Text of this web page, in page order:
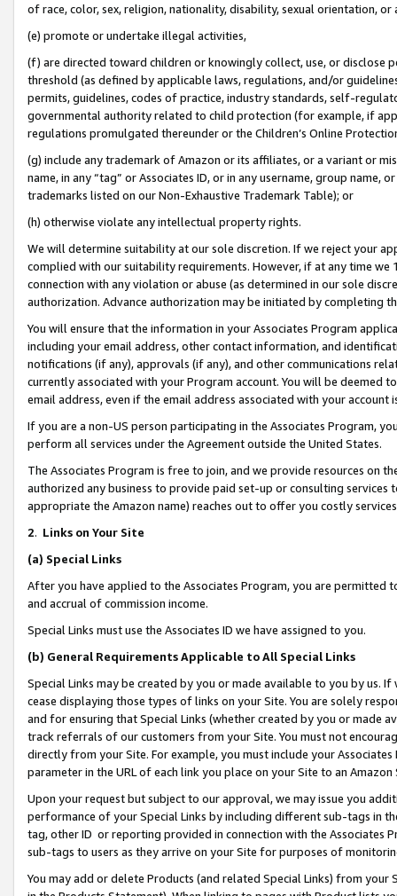
of race, color, sex, religion, nationality, disability, sexual orientation, or
(e) promote or undertake illegal activities,
(f) are directed toward children or knowingly collect, use, or
threshold (as defined by applicable laws, regulations, and/or
permits, guidelines, codes of practice, industry standards, self-
governmental authority related to child protection (for example, if
regulations promulgated thereunder or the Children’s Online
(g) include any trademark of Amazon or its affiliates, or a variant or
name, in any “tag” or Associates ID, or in any username, group
trademarks listed on our Non-Exhaustive Trademark Table); or
(h) otherwise violate any intellectual property rights.
We will determine suitability at our sole discretion. If we reject your
complied with our suitability requirements. However, if at any time
connection with any violation or abuse (as determined in our sole
authorization. Advance authorization may be initiated by completing
You will ensure that the information in your Associates Program
including your email address, other contact information, and
notifications (if any), approvals (if any), and other communications
currently associated with your Program account. You will be deemed
email address, even if the email address associated with your account
If you are a non-US person participating in the Associates Program,
perform all services under the Agreement outside the United States.
The Associates Program is free to join, and we provide resources on
authorized any business to provide paid set-up or consulting
appropriate the Amazon name) reaches out to offer you costly
2. Links on Your Site
(a) Special Links
After you have applied to the Associates Program, you are permitted
and accrual of commission income.
Special Links must use the Associates ID we have assigned to you.
(b) General Requirements Applicable to All Special Links
Special Links may be created by you or made available to you by us.
cease displaying those types of links on your Site. You are solely
and for ensuring that Special Links (whether created by you or
track referrals of our customers from your Site. You must not
directly from your Site. For example, you must include your
parameter in the URL of each link you place on your Site to an Amazon
Upon your request but subject to our approval, we may issue you
performance of your Special Links by including different sub-tags in
tag, other ID or reporting provided in connection with the Associates
sub-tags to users as they arrive on your Site for purposes of
You may add or delete Products (and related Special Links) from